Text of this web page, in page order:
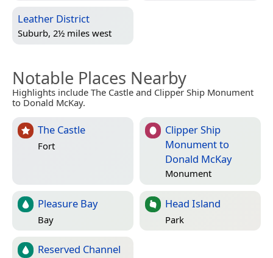
Leather District
Suburb, 2½ miles west
Notable Places Nearby
Highlights include The Castle and Clipper Ship Monument
to Donald McKay.
The Castle
Fort
Clipper Ship
Monument to
Donald McKay
Monument
Pleasure Bay
Bay
Head Island
Park
Reserved Channel